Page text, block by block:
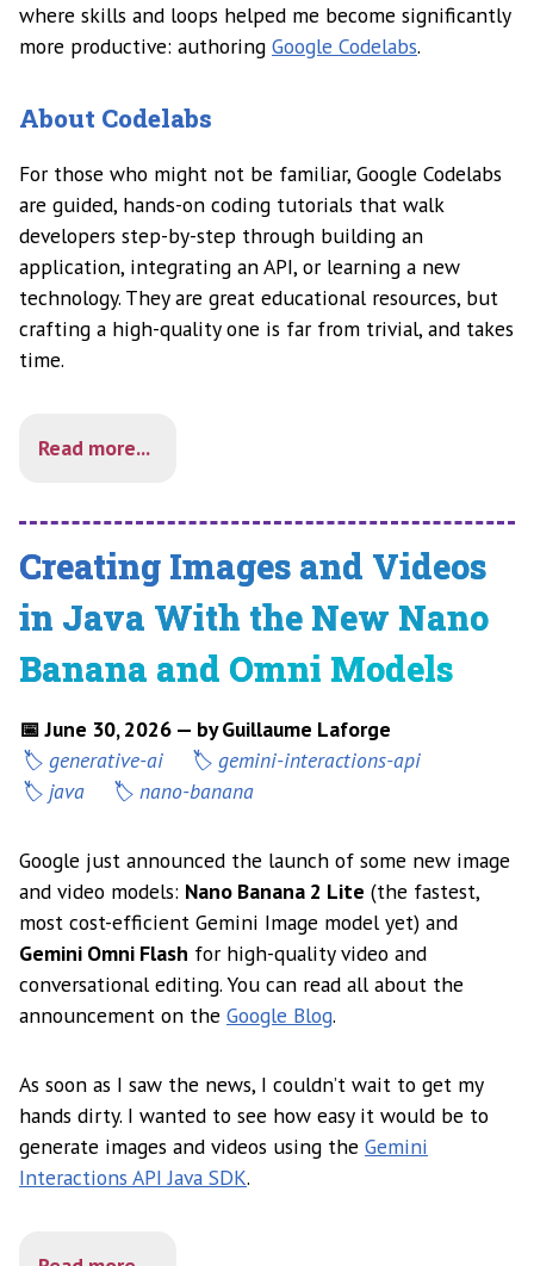
where skills and loops helped me become significantly
more productive: authoring Google Codelabs.
About Codelabs
For those who might not be familiar, Google Codelabs
are guided, hands-on coding tutorials that walk
developers step-by-step through building an
application, integrating an API, or learning a new
technology. They are great educational resources, but
crafting a high-quality one is far from trivial, and takes
time.
Read more...
Creating Images and Videos
in Java With the New Nano
Banana and Omni Models
📅 June 30, 2026 — by Guillaume Laforge
generative-ai
gemini-interactions-api
java
nano-banana
Google just announced the launch of some new image
and video models: Nano Banana 2 Lite (the fastest,
most cost-efficient Gemini Image model yet) and
Gemini Omni Flash for high-quality video and
conversational editing. You can read all about the
announcement on the Google Blog.
As soon as I saw the news, I couldn’t wait to get my
hands dirty. I wanted to see how easy it would be to
generate images and videos using the Gemini
Interactions API Java SDK.